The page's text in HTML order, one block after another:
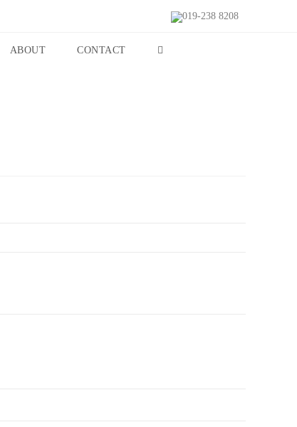
019-238 8208
ABOUT CONTACT